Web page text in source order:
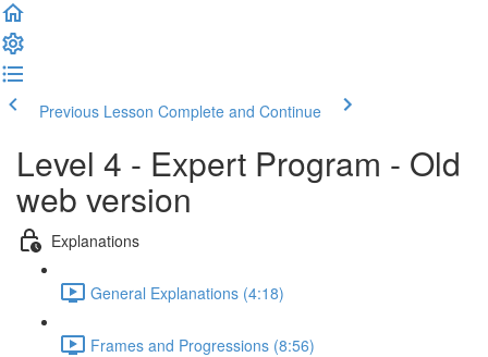
Previous Lesson Complete and Continue
Level 4 - Expert Program - Old
web version
Explanations
General Explanations (4:18)
Frames and Progressions (8:56)